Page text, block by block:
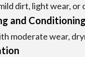
dirt, light wear, or
and Conditioning
moderate wear,